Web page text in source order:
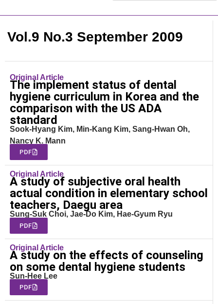
Vol.9 No.3 September 2009
Original Article
The implement status of dental
hygiene curriculum in Korea and the
comparison with the US ADA
standard
Sook-Hyang Kim, Min-Kang Kim, Sang-Hwan Oh,
Nancy K. Mann
PDF
Original Article
A study of subjective oral health
actual condition in elementary school
teachers, Daegu area
Sung-Suk Choi, Jae-Do Kim, Hae-Gyum Ryu
PDF
Original Article
A study on the effects of counseling
on some dental hygiene students
Sun-Hee Lee
PDF